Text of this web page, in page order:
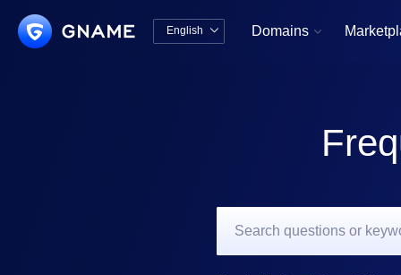
English  Domains 